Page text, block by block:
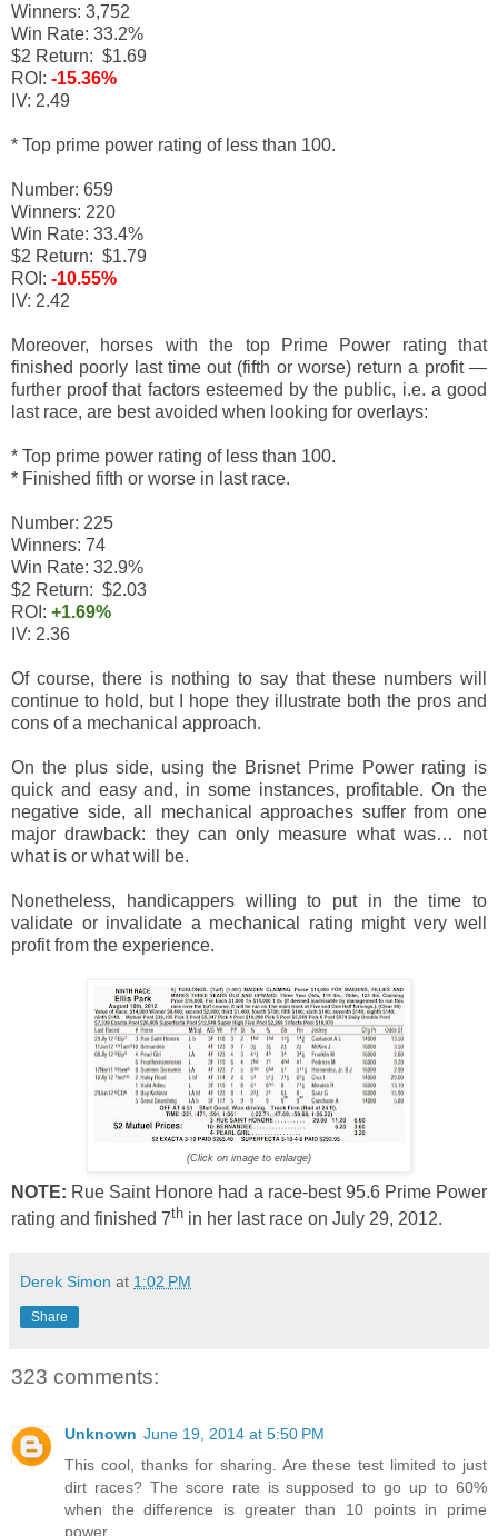
Winners: 3,752
Win Rate: 33.2%
$2 Return: $1.69
ROI: -15.36%
IV: 2.49
* Top prime power rating of less than 100.
Number: 659
Winners: 220
Win Rate: 33.4%
$2 Return: $1.79
ROI: -10.55%
IV: 2.42
Moreover, horses with the top Prime Power rating that
finished poorly last time out (fifth or worse) return a profit—
further proof that factors esteemed by the public, i.e. a good
last race, are best avoided when looking for overlays:
* Top prime power rating of less than 100.
* Finished fifth or worse in last race.
Number: 225
Winners: 74
Win Rate: 32.9%
$2 Return: $2.03
ROI: +1.69%
IV: 2.36
Of course, there is nothing to say that these numbers will
continue to hold, but I hope they illustrate both the pros and
cons of a mechanical approach.
On the plus side, using the Brisnet Prime Power rating is
quick and easy and, in some instances, profitable. On the
negative side, all mechanical approaches suffer from one
major drawback: they can only measure what was… not
what is or what will be.
Nonetheless, handicappers willing to put in the time to
validate or invalidate a mechanical rating might very well
profit from the experience.
(Click on image to enlarge)
NOTE: Rue Saint Honore had a race-best 95.6 Prime Power
rating and finished 7th in her last race on July 29, 2012.
Derek Simon at 1:02 PM
Share
323 comments:
Unknown June 19, 2014 at 5:50 PM
This cool, thanks for sharing. Are these test limited to just
dirt races? The score rate is supposed to go up to 60%
when the difference is greater than 10 points in prime
power.